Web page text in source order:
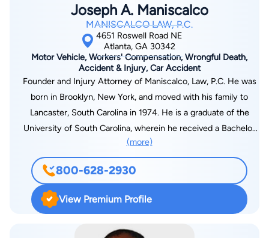
Joseph A. Maniscalco
MANISCALCO LAW, P.C.
4651 Roswell Road NE
Atlanta, GA 30342
Motor Vehicle, Workers' Compensation, Wrongful Death,
Accident & Injury, Car Accident
Founder and Injury Attorney of Maniscalco, Law, P.C. He was
born in Brooklyn, New York, and moved with his family to
Lancaster, South Carolina in 1974. He is a graduate of the
University of South Carolina, wherein he received a Bachelor
of Arts degree in History and Political Science with a minor in
Philosophy in 1985. In 1983, the University of South Carolina
Political Science College awarded him the Ambassador
Scholarship for his academic achievement in Political Science.
As a recipient of the Ambassador Scholarship, he was
(more)
800-628-2930
View Premium Profile